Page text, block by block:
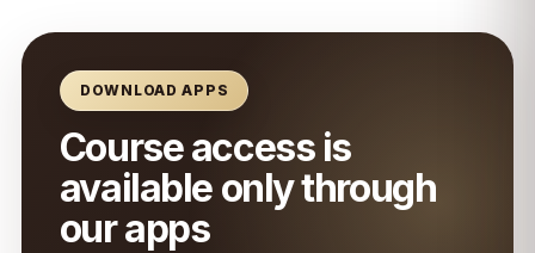
DOWNLOAD APPS
Course access is
available only through
our apps